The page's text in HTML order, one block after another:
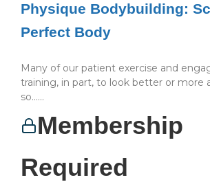
Physique Bodybuilding:
Perfect Body
Many of our patient exercise and
training, in part, to look better or more
so…...
Membership
Required